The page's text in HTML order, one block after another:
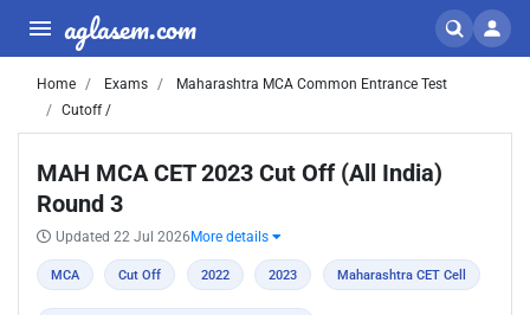
aglasem.com
Home Exams
Maharashtra MCA Common Entrance Test
Cutoff /
MAH MCA CET 2023 Cut Off (All India)
Round 3
Updated 22 Jul 2026 More details
MCA Cut Off 2022 2023 Maharashtra CET Cell